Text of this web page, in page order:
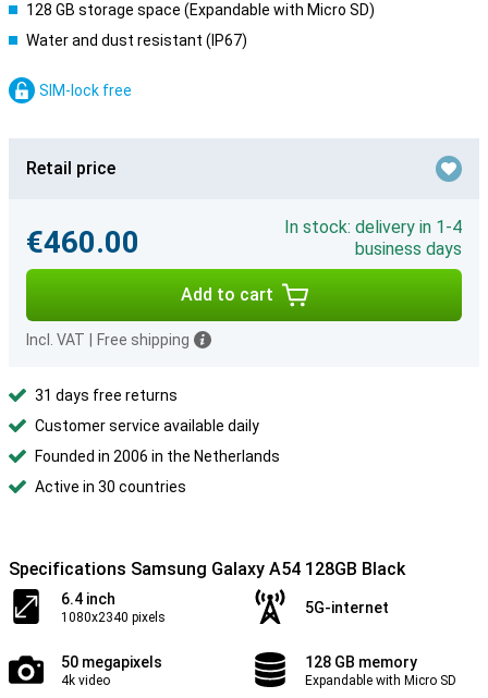
128 GB storage space (Expandable with Micro SD)
Water and dust resistant (IP67)
SIM-lock free
Retail price
€460.00
In stock: delivery in 1-4
business days
Add to cart
Incl. VAT Free shipping
31 days free returns
Customer service available daily
Founded in 2006 in the Netherlands
Active in 30 countries
Specifications Samsung Galaxy A54 128GB Black
6.4 inch
1080x2340 pixels
5G-internet
50 megapixels
4k video
128 GB memory
Expandable with Micro SD